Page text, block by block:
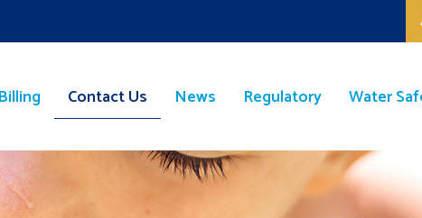
Contact Us News Regulatory Water